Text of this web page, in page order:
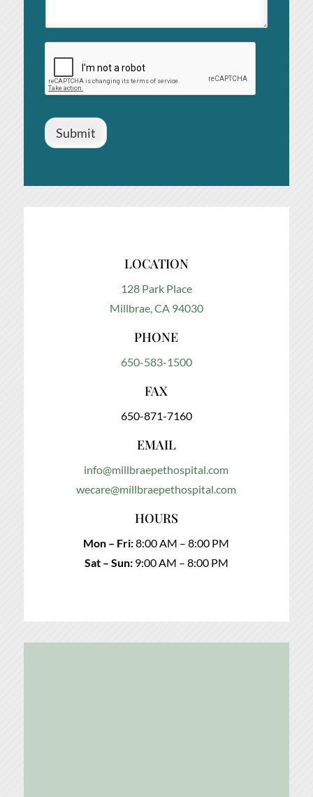
Submit
LOCATION
128 Park Place
Millbrae, CA 94030
PHONE
650-583-1500
FAX
650-871-7160
EMAIL
info@millbraepethospital.com
wecare@millbraepethospital.com
HOURS
Mon – Fri:8:00 AM – 8:00 PM
Sat – Sun:9:00 AM – 8:00 PM